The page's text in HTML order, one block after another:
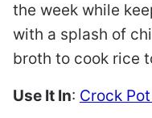
the week while
with a splash of
broth to cook rice
Use It In: Crock